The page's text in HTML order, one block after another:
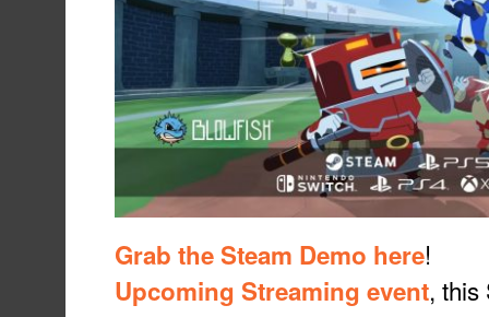
Grab the Steam Demo here!
Upcoming Streaming event, this